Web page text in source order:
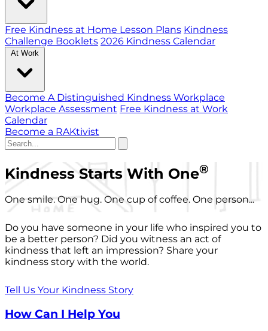
Free Kindness at Home Lesson Plans Kindness
Challenge Booklets 2026 Kindness Calendar
At Work
Become A Distinguished Kindness Workplace
Workplace Assessment Free Kindness at Work
Calendar
Become a RAKtivist
Kindness Starts With One®
One smile. One hug. One cup of coffee. One person...
Do you have someone in your life who inspired you to
be a better person? Did you witness an act of
kindness that left an impression? Share your
kindness story with the world.
Tell Us Your Kindness Story
How Can I Help You